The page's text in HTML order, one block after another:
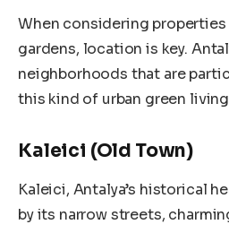
When considering
gardens, location is key.
neighborhoods that are
this kind of urban green
Kaleici (Old Town)
Kaleici, Antalya’s historical
by its narrow streets,